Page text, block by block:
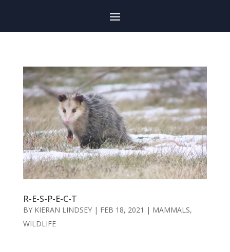
R-E-S-P-E-C-T
BY KIERAN LINDSEY| FEB 18, 2021 | MAMMALS,
WILDLIFE